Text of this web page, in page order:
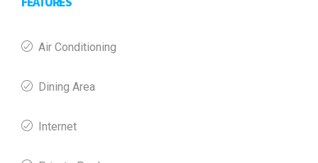
Air Conditioning
Dining Area
Internet